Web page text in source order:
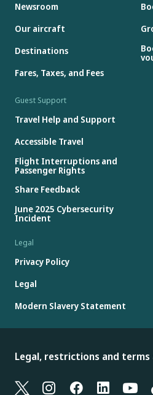
Newsroom
Our aircraft
Destinations
Fares, Taxes, and Fees
Guest Support
Travel Help and Support
Accessible Travel
Flight Interruptions and
Passenger Rights
Share Feedback
June 2025 Cybersecurity
Incident
Legal
Privacy Policy
Legal
Modern Slavery Statement
Legal, restrictions and